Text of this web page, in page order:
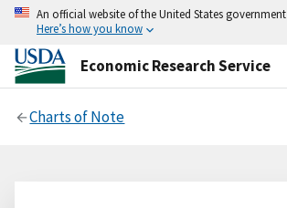
An official website of the United States government
Here’s how you know
Economic Research Service
Charts of Note